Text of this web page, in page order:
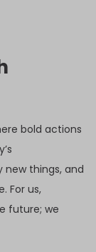
bold actions
new things, and
For us,
future; we